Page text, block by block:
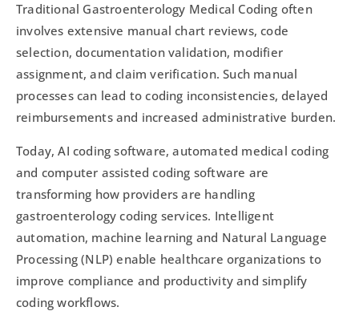
Traditional Gastroenterology Medical Coding often
involves extensive manual chart reviews, code
selection, documentation validation, modifier
assignment, and claim verification. Such manual
processes can lead to coding inconsistencies, delayed
reimbursements and increased administrative burden.
Today, AI coding software, automated medical coding
and computer assisted coding software are
transforming how providers are handling
gastroenterology coding services. Intelligent
automation, machine learning and Natural Language
Processing (NLP) enable healthcare organizations to
improve compliance and productivity and simplify
coding workflows.